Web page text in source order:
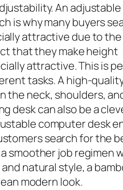
An
is why many buyers
attractive due to
that they make height
attractive. This is
tasks. A high-
the neck, shoulders,
desk can also be a
computer desk
search for the
smoother job regimen
natural style, a
modern look.